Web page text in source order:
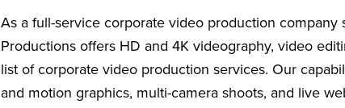
As a full-service corporate video production company
Productions offers HD and 4K videography, video
list of corporate video production services. Our
and motion graphics, multi-camera shoots, and live